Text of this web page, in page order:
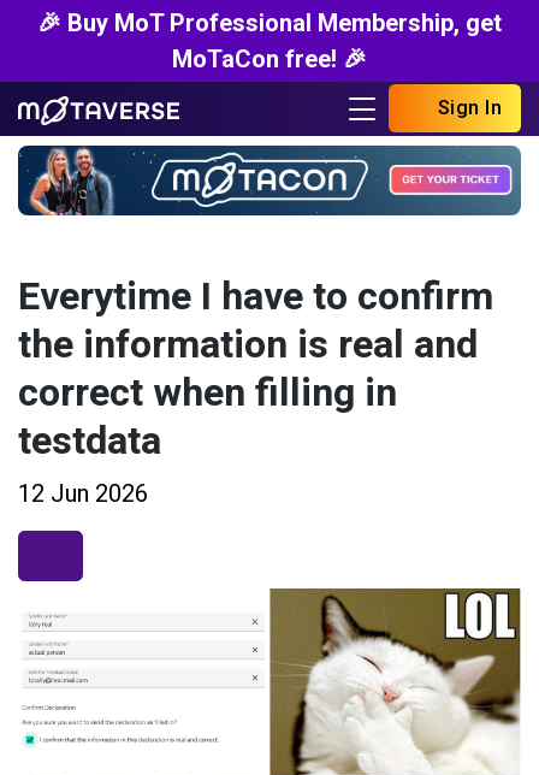
🎉 Buy MoT Professional Membership, get
MoTaCon free! 🎉
Sign In
Everytime I have to confirm
the information is real and
correct when filling in
testdata
12 Jun 2026